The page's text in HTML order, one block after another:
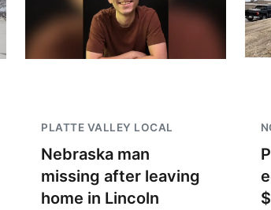
PLATTE VALLEY LOCAL
Nebraska man
missing after leaving
home in Lincoln